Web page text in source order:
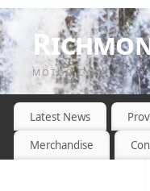
MOTOR CYCLE
Latest News
Merchandise